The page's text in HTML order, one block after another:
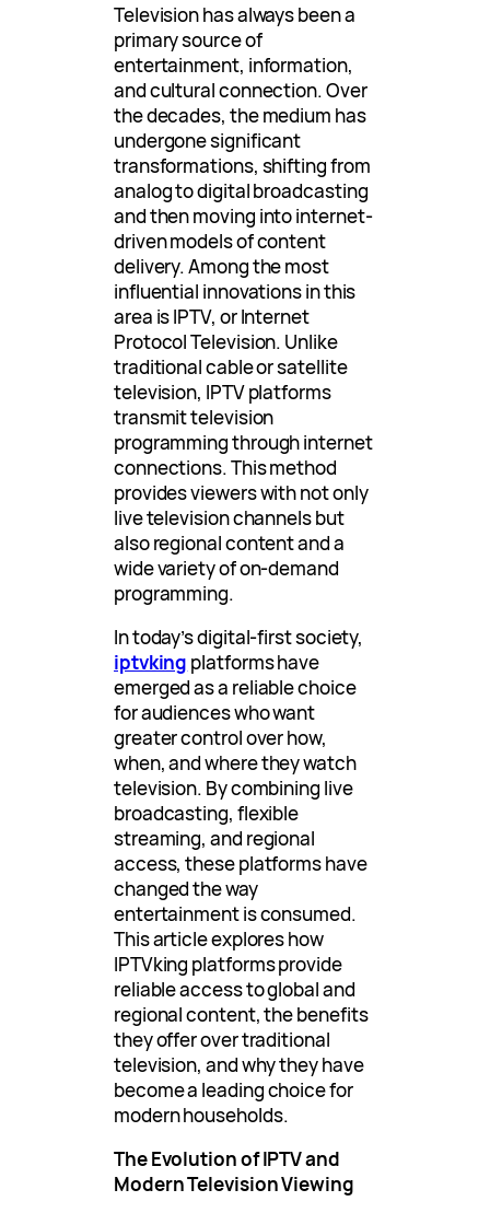
Television has always been a
primary source of
entertainment, information,
and cultural connection. Over
the decades, the medium has
undergone significant
transformations, shifting from
analog to digital broadcasting
and then moving into internet-
driven models of content
delivery. Among the most
influential innovations in this
area is IPTV, or Internet
Protocol Television. Unlike
traditional cable or satellite
television, IPTV platforms
transmit television
programming through internet
connections. This method
provides viewers with not only
live television channels but
also regional content and a
wide variety of on-demand
programming.
In today’s digital-first society,
iptvking platforms have
emerged as a reliable choice
for audiences who want
greater control over how,
when, and where they watch
television. By combining live
broadcasting, flexible
streaming, and regional
access, these platforms have
changed the way
entertainment is consumed.
This article explores how
IPTVking platforms provide
reliable access to global and
regional content, the benefits
they offer over traditional
television, and why they have
become a leading choice for
modern households.
The Evolution of IPTV and
Modern Television Viewing